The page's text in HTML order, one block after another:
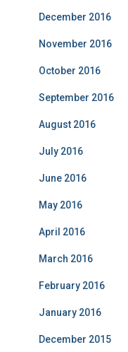
December 2016
November 2016
October 2016
September 2016
August 2016
July 2016
June 2016
May 2016
April 2016
March 2016
February 2016
January 2016
December 2015